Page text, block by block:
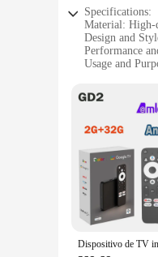
Specifications:
Material: High-
Design and
Performance
Usage and
Typical
**Unmatched
The
favorite
cater to all your
**Seamless
The
can easily cast